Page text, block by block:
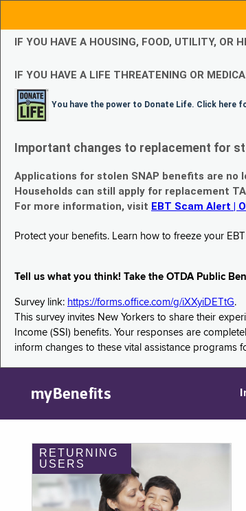
IF YOU HAVE A HOUSING, FOOD, UTILITY, OR
IF YOU HAVE A LIFE THREATENING OR
You have the power to Donate Life. Click here
Important changes to replacement for
Applications for stolen SNAP benefits are no
Households can still apply for replacement
For more information, visit EBT Scam Alert |
Protect your benefits. Learn how to freeze your
Tell us what you think! Take the OTDA Public
Survey link: https://forms.office.com/g/iXXyiDETtG.
This survey invites New Yorkers to share their
Income (SSI) benefits. Your responses are
inform changes to these vital assistance programs
myBenefits
RETURNING
USERS